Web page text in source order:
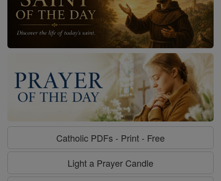
Catholic PDFs - Print - Free
Light a Prayer Candle